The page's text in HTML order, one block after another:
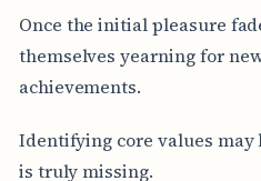
Once the initial pleasure
themselves yearning for
achievements.
Identifying core values
is truly missing.